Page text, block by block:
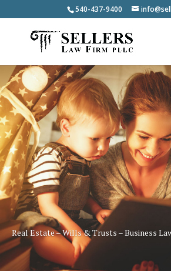
540-437-9400
Real Estate – Wills & Trusts – Business